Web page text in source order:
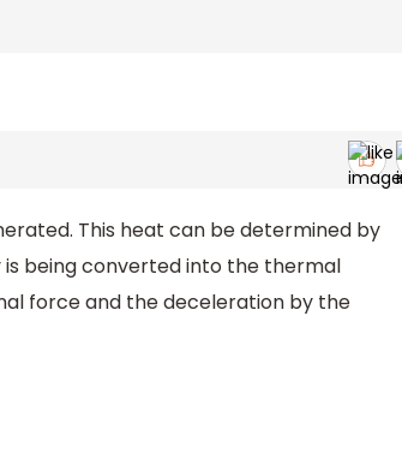
This heat can be determined by
being converted into the thermal
force and the deceleration by the